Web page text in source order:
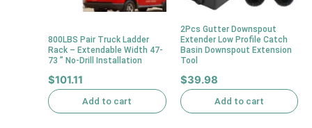
800LBS Pair Truck Ladder
Rack – Extendable Width 47-
73 ” No-Drill Installation
$101.11
Add to cart
2Pcs Gutter Downspout
Extender Low Profile Catch
Basin Downspout Extension
Tool
$39.98
Add to cart